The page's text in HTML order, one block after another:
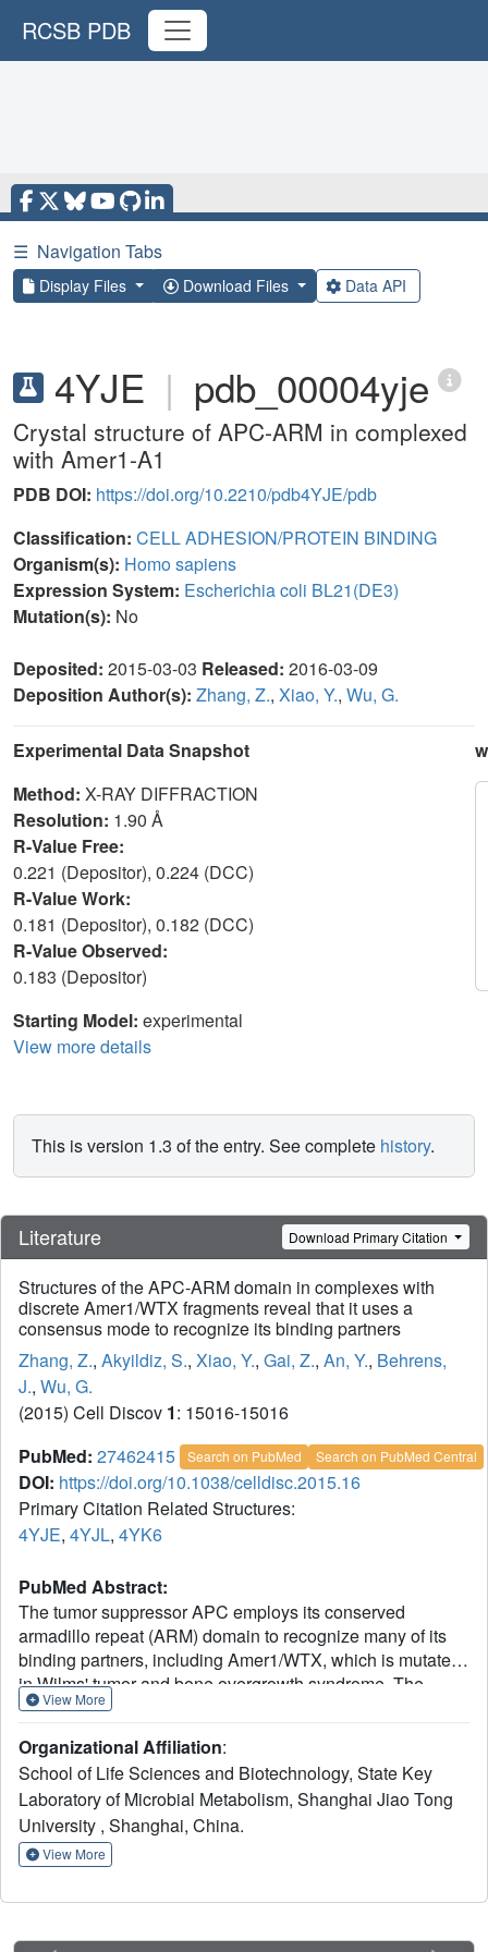
RCSB PDB
☰ Navigation Tabs
Display Files Download Files Data API
4YJE | pdb_00004yje
Crystal structure of APC-ARM in complexed
with Amer1-A1
PDB DOI: https://doi.org/10.2210/pdb4YJE/pdb
Classification: CELL ADHESION/PROTEIN BINDING
Organism(s): Homo sapiens
Expression System: Escherichia coli BL21(DE3)
Mutation(s): No
Deposited: 2015-03-03 Released: 2016-03-09
Deposition Author(s): Zhang, Z., Xiao, Y., Wu, G.
Experimental Data Snapshot
Method: X-RAY DIFFRACTION
Resolution: 1.90 Å
R-Value Free:
0.221 (Depositor), 0.224 (DCC)
R-Value Work:
0.181 (Depositor), 0.182 (DCC)
R-Value Observed:
0.183 (Depositor)
Starting Model: experimental
View more details
This is version 1.3 of the entry. See complete history.
Literature Download Primary Citation
Structures of the APC-ARM domain in complexes with
discrete Amer1/WTX fragments reveal that it uses a
consensus mode to recognize its binding partners
Zhang, Z., Akyildiz, S., Xiao, Y., Gai, Z., An, Y., Behrens,
J., Wu, G.
(2015) Cell Discov 1: 15016-15016
PubMed: 27462415 Search on PubMed Search on PubMed Central
DOI: https://doi.org/10.1038/celldisc.2015.16
Primary Citation Related Structures:
4YJE, 4YJL, 4YK6
PubMed Abstract:
The tumor suppressor APC employs its conserved
armadillo repeat (ARM) domain to recognize many of its
binding partners, including Amer1/WTX, which is mutated
in Wilms' tumor and bone overgrowth syndrome. The
APC-Amer1 complex has important roles in regulating Wnt
Amer1 have been reported to mediate its interaction with
APC-ARM. In this study, crystal structures of APC-ARM in
complexes with Amer1-A1, -A2, and -A4, which is newly
identified in this work, were determined. Combined with
our GST pull-down, yeast two-hybrid, and isothermal
titration calorimetry (ITC) assay results using mutants of
APC and Amer1 interface residues, our structures
View More
Organizational Affiliation:
School of Life Sciences and Biotechnology, State Key
Laboratory of Microbial Metabolism, Shanghai Jiao Tong
University , Shanghai, China.
View More